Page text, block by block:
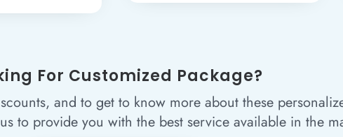
For Customized Package?
and to get to know more about these
to provide you with the best service available in the